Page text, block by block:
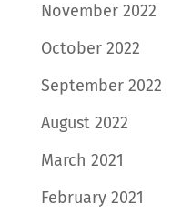
November 2022
October 2022
September 2022
August 2022
March 2021
February 2021